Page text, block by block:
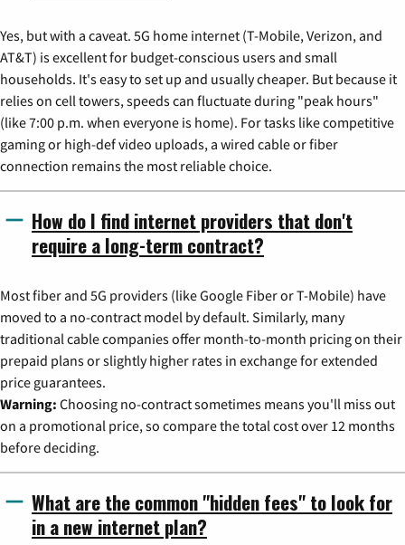
Yes, but with a caveat. 5G home internet (T-Mobile, Verizon, and
AT&T) is excellent for budget-conscious users and small
households. It's easy to set up and usually cheaper. But because it
relies on cell towers, speeds can fluctuate during "peak hours"
(like 7:00 p.m. when everyone is home). For tasks like competitive
gaming or high-def video uploads, a wired cable or fiber
connection remains the most reliable choice.
How do I find internet providers that don't
require a long-term contract?
Most fiber and 5G providers (like Google Fiber or T-Mobile) have
moved to a no-contract model by default. Similarly, many
traditional cable companies offer month-to-month pricing on their
prepaid plans or slightly higher rates in exchange for extended
price guarantees.
Warning: Choosing no-contract sometimes means you'll miss out
on a promotional price, so compare the total cost over 12 months
before deciding.
What are the common "hidden fees" to look for
in a new internet plan?